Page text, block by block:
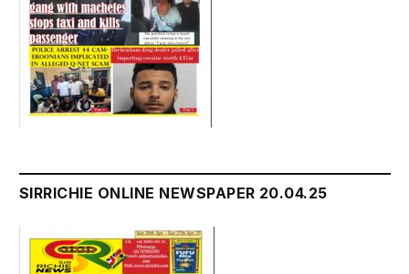
SIRRICHIE ONLINE NEWSPAPER 20.04.25